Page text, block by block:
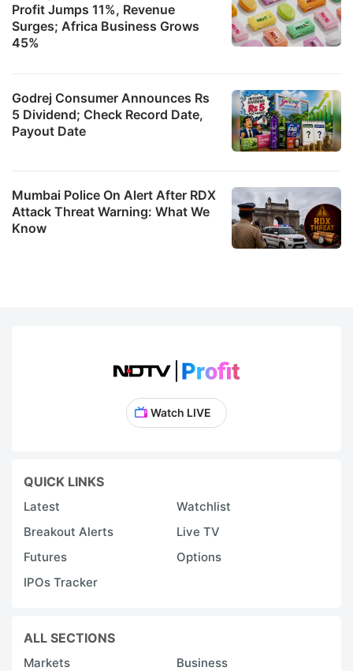
Profit Jumps 11%, Revenue
Surges; Africa Business Grows
45%
Godrej Consumer Announces Rs
5 Dividend; Check Record Date,
Payout Date
Mumbai Police On Alert After RDX
Attack Threat Warning: What We
Know
Watch LIVE
QUICK LINKS
Latest
Watchlist
Breakout Alerts
Live TV
Futures
Options
IPOs Tracker
ALL SECTIONS
Markets
Business